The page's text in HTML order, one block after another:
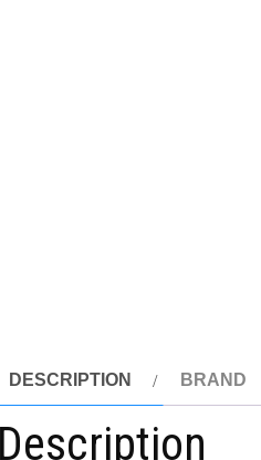
DESCRIPTION BRAND
Description